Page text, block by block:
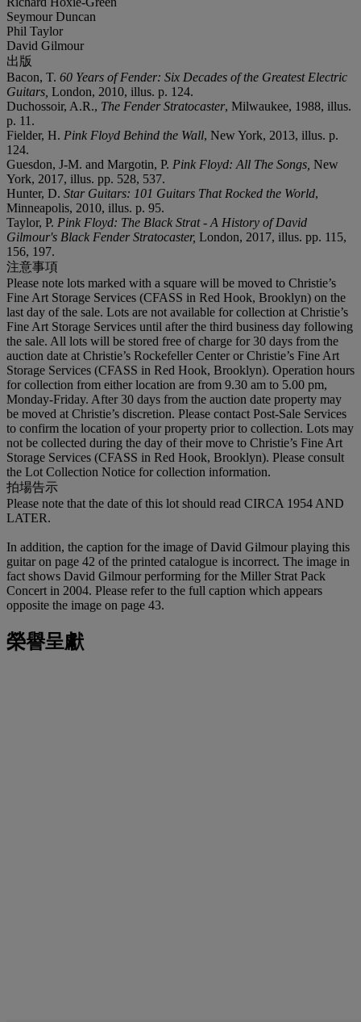
Seymour Duncan
Phil Taylor
David Gilmour
出版
Bacon, T. 60 Years of Fender: Six Decades of the Greatest Electric
Guitars, London, 2010, illus. p. 124.
Duchossoir, A.R., The Fender Stratocaster, Milwaukee, 1988, illus.
p. 11.
Fielder, H. Pink Floyd Behind the Wall, New York, 2013, illus. p.
124.
Guesdon, J-M. and Margotin, P. Pink Floyd: All The Songs, New
York, 2017, illus. pp. 528, 537.
Hunter, D. Star Guitars: 101 Guitars That Rocked the World,
Minneapolis, 2010, illus. p. 95.
Taylor, P. Pink Floyd: The Black Strat - A History of David
Gilmour's Black Fender Stratocaster, London, 2017, illus. pp. 115,
156, 197.
注意事項
Please note lots marked with a square will be moved to Christie’s
Fine Art Storage Services (CFASS in Red Hook, Brooklyn) on the
last day of the sale. Lots are not available for collection at Christie’s
Fine Art Storage Services until after the third business day following
the sale. All lots will be stored free of charge for 30 days from the
auction date at Christie’s Rockefeller Center or Christie’s Fine Art
Storage Services (CFASS in Red Hook, Brooklyn). Operation hours
for collection from either location are from 9.30 am to 5.00 pm,
Monday-Friday. After 30 days from the auction date property may
be moved at Christie’s discretion. Please contact Post-Sale Services
to confirm the location of your property prior to collection. Lots may
not be collected during the day of their move to Christie’s Fine Art
Storage Services (CFASS in Red Hook, Brooklyn). Please consult
the Lot Collection Notice for collection information.
拍場告示
Please note that the date of this lot should read CIRCA 1954 AND
LATER.
In addition, the caption for the image of David Gilmour playing this
guitar on page 42 of the printed catalogue is incorrect. The image in
fact shows David Gilmour performing for the Miller Strat Pack
Concert in 2004. Please refer to the full caption which appears
opposite the image on page 43.
榮譽呈獻